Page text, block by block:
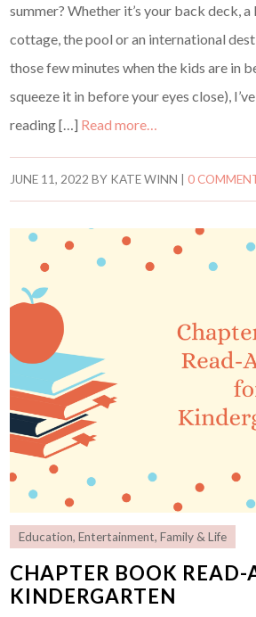
summer? Whether it’s your back deck,
cottage, the pool or an international
those few minutes when the kids are in
squeeze it in before your eyes close),
reading […] Read more…
JUNE 11, 2022 BY KATE WINN |0
Education,Entertainment,Family & Life
CHAPTER BOOK READ-
KINDERGARTEN